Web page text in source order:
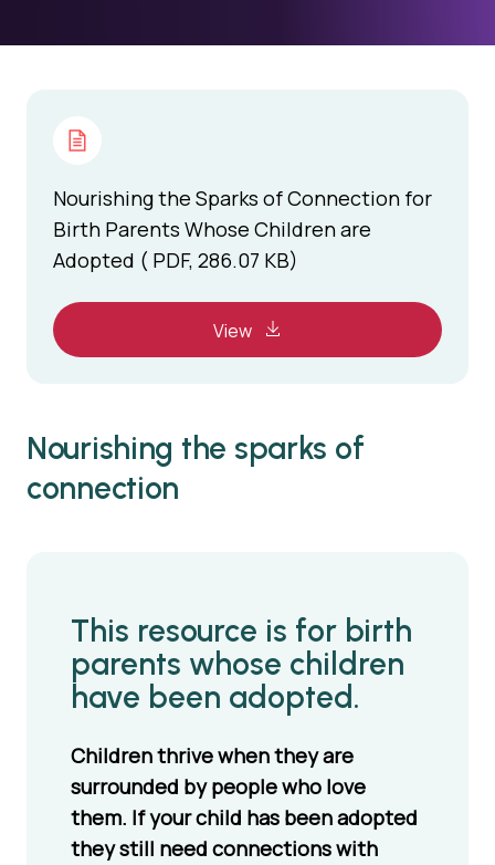
Nourishing the Sparks of Connection for
Birth Parents Whose Children are
Adopted ( PDF, 286.07 KB)
View
Nourishing the sparks of
connection
This resource is for birth
parents whose children
have been adopted.
Children thrive when they are
surrounded by people who love
them. If your child has been adopted
they still need connections with